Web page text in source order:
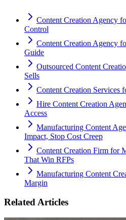
Content Creation Agency
Control
Content Creation Agency
Guide
Outsourced Content
Sells
Content Creation Services
Hire Content Creation
Access
Manufacturing Content
Impact, Stop Cost Creep
Content Creation Firm for
That Win RFPs
Manufacturing Content
Margin
Related Articles